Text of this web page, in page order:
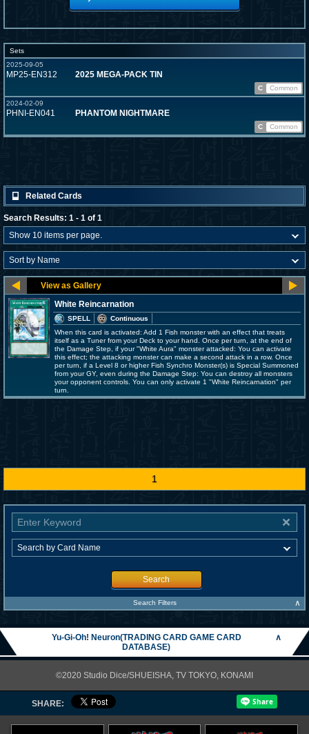
Sets
2025-09-05
MP25-EN312 2025 MEGA-PACK TIN
C
Common
2024-02-09
PHNI-EN041 PHANTOM NIGHTMARE
C Common
Related Cards
Search Results: 1 - 1 of 1
White Reincarnation
SPELL
Continuous
When this card is activated: Add 1 Fish monster with an effect that treats
itself as a Tuner from your Deck to your hand. Once per turn, at the end of
the Damage Step, if your "White Aura" monster attacked: You can activate
this effect; the attacking monster can make a second attack in a row. Once
per turn, if a Level 8 or higher Fish Synchro Monster(s) is Special Summoned
from your GY, even during the Damage Step: You can destroy all monsters
your opponent controls. You can only activate 1 "White Reincarnation" per
turn.
1
Search
Search Filters ∧
Yu-Gi-Oh! Neuron(TRADING CARD GAME CARD
DATABASE)
∧
©2020 Studio Dice/SHUEISHA, TV TOKYO, KONAMI
SHARE: